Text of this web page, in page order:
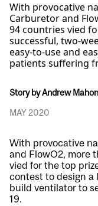
With provocative
Carburetor and
94 countries vied
successful, two-
easy-to-use and
patients suffering
Story by Andrew Mahon
MAY 2020
With provocative
and FlowO2, more
vied for the top
contest to design a
build ventilator to
19.